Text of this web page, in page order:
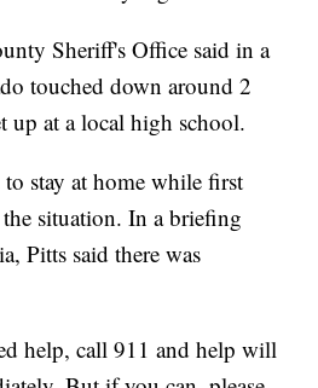
Sheriff's Office said in a
touched down around 2
up at a local high school.
to stay at home while first
the situation. In a briefing
Pitts said there was
help, call 911 and help will